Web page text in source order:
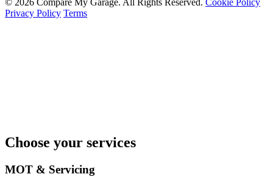
Privacy Policy Terms
Choose your services
MOT & Servicing